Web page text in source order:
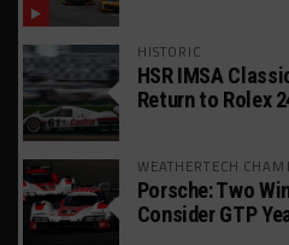
HISTORIC
HSR IMSA
Return to Rolex
WEATHERTECH
Porsche: Two
Consider GTP